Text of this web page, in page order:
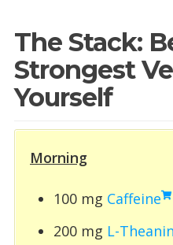
The Stack:
Strongest
Yourself
Morning
100 mg Caffeine
200 mg L-